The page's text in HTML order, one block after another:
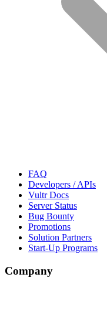
FAQ
Developers / APIs
Vultr Docs
Server Status
Bug Bounty
Promotions
Solution Partners
Start-Up Programs
Company